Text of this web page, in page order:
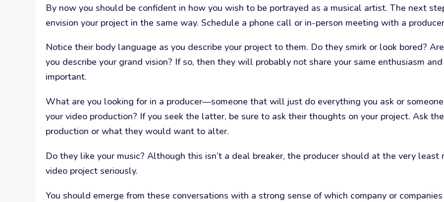
By now you should be confident in how you wish to be portrayed as a musical artist. The next
envision your project in the same way. Schedule a phone call or in-person meeting with a
Notice their body language as you describe your project to them. Do they smirk or look bored?
you describe your grand vision? If so, then they will probably not share your same enthusiasm
important.
What are you looking for in a producer—someone that will just do everything you ask or
your video production? If you seek the latter, be sure to ask their thoughts on your project. Ask
production or what they would want to alter.
Do they like your music? Although this isn’t a deal breaker, the producer should at the very
video project seriously.
You should emerge from these conversations with a strong sense of which company or